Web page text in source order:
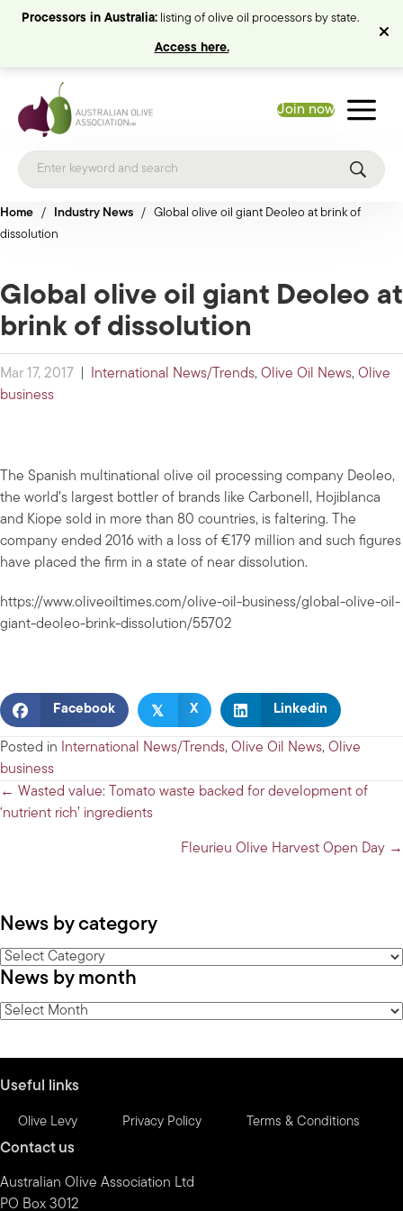
Processors in Australia:listing of olive oil processors by state.
Access here.
Join now
Home / Industry News / Global olive oil giant Deoleo at brink of
dissolution
Global olive oil giant Deoleo at
brink of dissolution
Mar 17, 2017 International News/Trends, Olive Oil News, Olive
business
The Spanish multinational olive oil processing company Deoleo,
the world’s largest bottler of brands like Carbonell, Hojiblanca
and Kiope sold in more than 80 countries, is faltering. The
company ended 2016 with a loss of €179 million and such figures
have placed the firm in a state of near dissolution.
https://www.oliveoiltimes.com/olive-oil-business/global-olive-oil-
giant-deoleo-brink-dissolution/55702
Facebook 𝕏 X Linkedin
Posted in International News/Trends, Olive Oil News, Olive
business
Posts
navigation
← Wasted value: Tomato waste backed for development of
‘nutrient rich’ ingredients
Fleurieu Olive Harvest Open Day →
News by category
News
by
category
News by month
News
Useful links
Olive Levy Privacy Policy Terms & Conditions
Contact us
Australian Olive Association Ltd
PO Box 3012